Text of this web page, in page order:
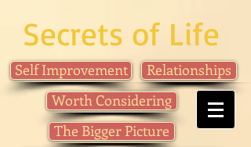
Secrets of Life
Self Improvement
Relationships
Worth Considering
The Bigger Picture